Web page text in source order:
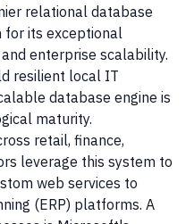
relational database
for its exceptional
enterprise scalability.
resilient local IT
database engine is
maturity.
retail, finance,
leverage this system to
web services to
(ERP) platforms. A